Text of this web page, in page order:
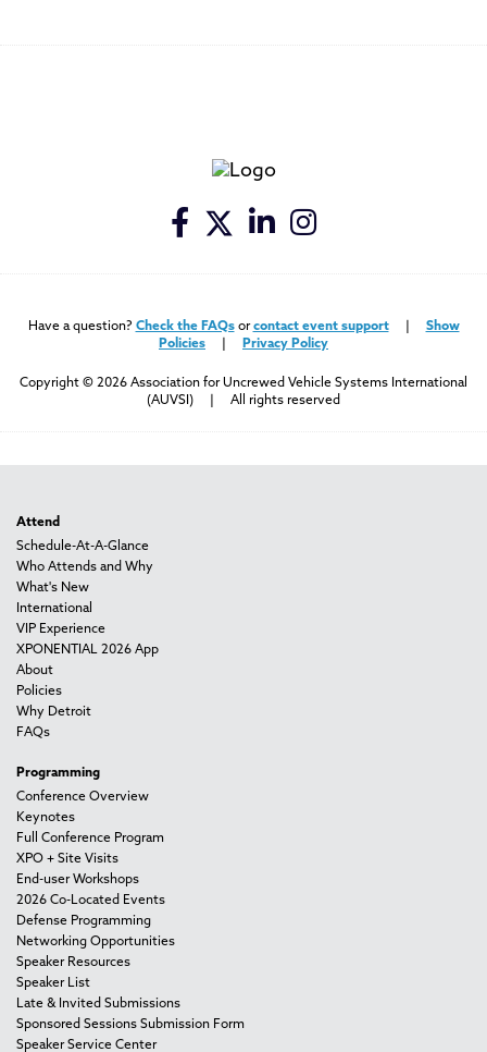
Have a question? Check the FAQsorcontact event support| Show
Policies
Privacy Policy
Copyright © 2026 Association for Uncrewed Vehicle Systems International
(AUVSI) | All rights reserved
Attend
Schedule-At-A-Glance
Who Attends and Why
What's New
International
VIP Experience
XPONENTIAL 2026 App
About
Policies
Why Detroit
FAQs
Programming
Conference Overview
Keynotes
Full Conference Program
XPO + Site Visits
End-user Workshops
2026 Co-Located Events
Defense Programming
Networking Opportunities
Speaker Resources
Speaker List
Late & Invited Submissions
Sponsored Sessions Submission Form
Speaker Service Center